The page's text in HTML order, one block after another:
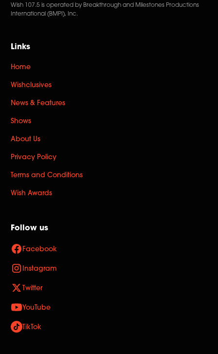
Wish 107.5 is operated by Breakthrough and Milestones Productions
International (BMPI), Inc.
Links
Home
Wishclusives
News & Features
Shows
About Us
Privacy Policy
Terms and Conditions
Wish Awards
Follow us
Facebook
Instagram
Twitter
YouTube
TikTok